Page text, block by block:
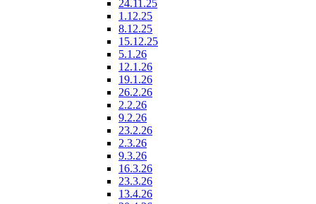
24.11.25
1.12.25
8.12.25
15.12.25
5.1.26
12.1.26
19.1.26
26.2.26
2.2.26
9.2.26
23.2.26
2.3.26
9.3.26
16.3.26
23.3.26
13.4.26